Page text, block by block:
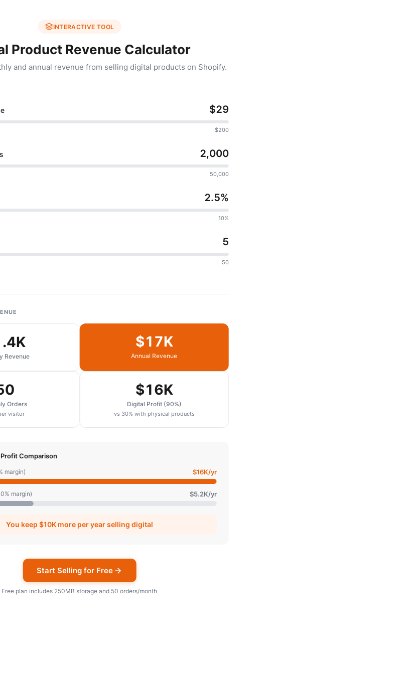
INTERACTIVE TOOL
Product Revenue Calculator
and annual revenue from selling digital products on Shopify.
$29
$200
2,000
50,000
2.5%
10%
5
50
Revenue
$17K
Annual Revenue
Orders
visitor
$16K
Digital Profit (90%)
vs 30% with physical products
Comparison
margin) $16K/yr
margin) $5.2K/yr
You keep $10Kmore per year selling digital
Start Selling for Free
Free plan includes 250MB storage and 50 orders/month